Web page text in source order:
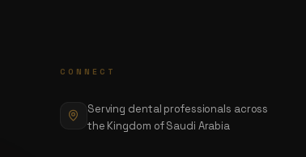
CONNECT
Serving dental professionals across
the Kingdom of Saudi Arabia